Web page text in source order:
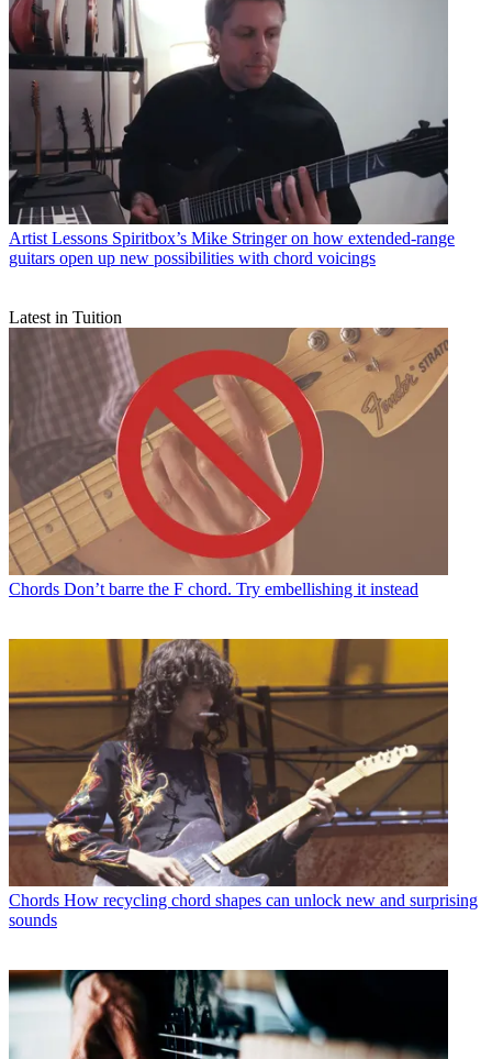
Artist Lessons Spiritbox’s Mike Stringer on how extended-range
guitars open up new possibilities with chord voicings
Latest in Tuition
Chords Don’t barre the F chord. Try embellishing it instead
Chords How recycling chord shapes can unlock new and surprising
sounds